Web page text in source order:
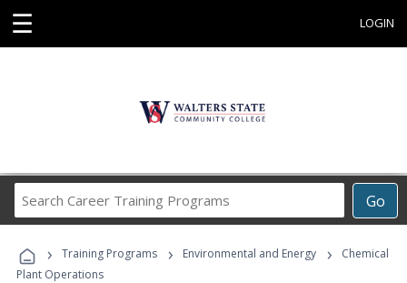
☰ LOGIN
Go
Career
Programs
› Training Programs › Environmental and Energy ›
Chemical
Plant Operations